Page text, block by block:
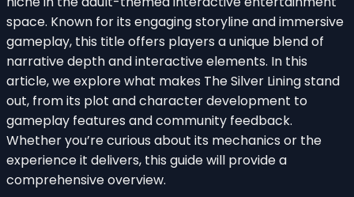
space. Known for its engaging storyline and immersive
gameplay, this title offers players a unique blend of
narrative depth and interactive elements. In this
article, we explore what makes The Silver Lining stand
out, from its plot and character development to
gameplay features and community feedback.
Whether you’re curious about its mechanics or the
experience it delivers, this guide will provide a
comprehensive overview.